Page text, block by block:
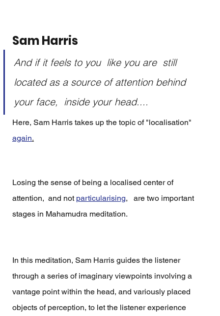
Sam Harris
And if it feels to you  like you are  still
located as a source of attention behind
your face,  inside your head....
Here, Sam Harris takes up the topic of "localisation"
again.
Losing the sense of being a localised center of
attention,  and not particularising,   are two important
stages in Mahamudra meditation.
In this meditation, Sam Harris guides the listener
through a series of imaginary viewpoints involving a
vantage point within the head, and variously placed
objects of perception, to let the listener experience